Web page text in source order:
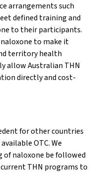
arrangements such
defined training and
to their participants.
to make it
territory health
allow Australian THN
directly and cost-
for other countries
OTC. We
of naloxone be followed
THN programs to